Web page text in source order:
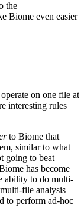
the
Biome even easier
on one file at
interesting rules
to Biome that
similar to what
going to beat
has become
ability to do multi-
file analysis
to perform ad-hoc